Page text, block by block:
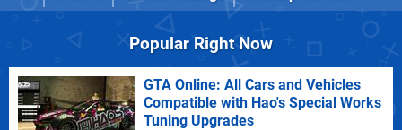
Popular Right Now
GTA Online: All Cars and Vehicles
Compatible with Hao's Special Works
Tuning Upgrades